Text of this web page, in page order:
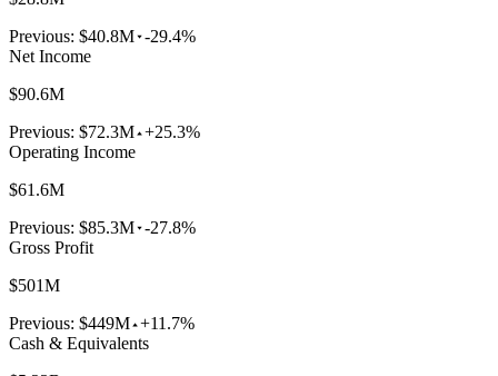
Previous: $40.8M -29.4%
Net Income
$90.6M
Previous: $72.3M +25.3%
Operating Income
$61.6M
Previous: $85.3M -27.8%
Gross Profit
$501M
Previous: $449M +11.7%
Cash & Equivalents